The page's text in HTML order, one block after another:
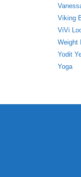
Viking
ViVi
Weight
Yodit
Yoga